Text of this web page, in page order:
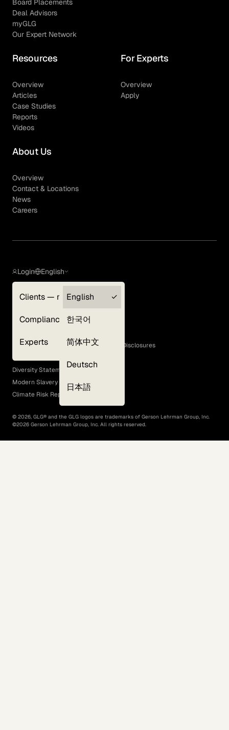
Board Placements
Deal Advisors
myGLG
Our Expert Network
Resources
Overview
Articles
Case Studies
Reports
Videos
For Experts
Overview
Apply
About Us
Overview
Contact & Locations
News
Careers
Login
Clients — myGLG
Compliance
Experts
English
English
한국어
简体中文
Deutsch
日本語
Terms of Use
GLG Corporate Policies and Statutory Disclosures
EEO Policy
Diversity Statement
Modern Slavery Act
Climate Risk Report (SB 261)
© 2026, GLG® and the GLG logos are trademarks of Gerson Lehrman Group, Inc.
©2026 Gerson Lehrman Group, Inc. All rights reserved.